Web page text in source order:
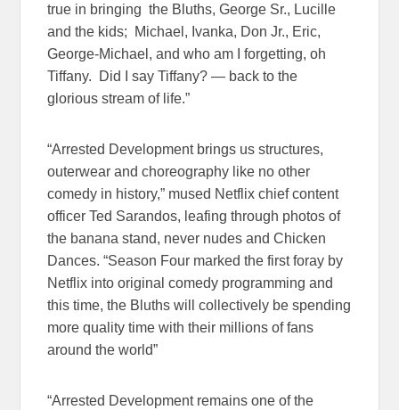
true in bringing the Bluths, George Sr., Lucille
and the kids; Michael, Ivanka, Don Jr., Eric,
George-Michael, and who am I forgetting, oh
Tiffany. Did I say Tiffany? — back to the
glorious stream of life.”
“Arrested Development brings us structures,
outerwear and choreography like no other
comedy in history,” mused Netflix chief content
officer Ted Sarandos, leafing through photos of
the banana stand, never nudes and Chicken
Dances. “Season Four marked the first foray by
Netflix into original comedy programming and
this time, the Bluths will collectively be spending
more quality time with their millions of fans
around the world”
“Arrested Development remains one of the